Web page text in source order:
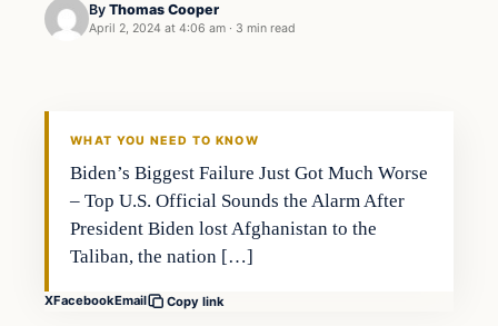
By Thomas Cooper
April 2, 2024 at 4:06 am · 3 min read
WHAT YOU NEED TO KNOW
Biden’s Biggest Failure Just Got Much Worse
– Top U.S. Official Sounds the Alarm After
President Biden lost Afghanistan to the
Taliban, the nation […]
XFacebookEmail Copy link